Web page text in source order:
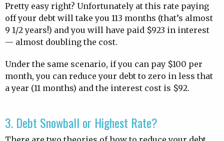
Pretty easy right? Unfortunately at this rate paying
off your debt will take you 113 months (that’s almost
9 1/2 years!) and you will have paid $923 in interest
— almost doubling the cost.
Under the same scenario, if you can pay $100 per
month, you can reduce your debt to zero in less that
a year (11 months) and the interest cost is $92.
3. Debt Snowball or Highest Rate?